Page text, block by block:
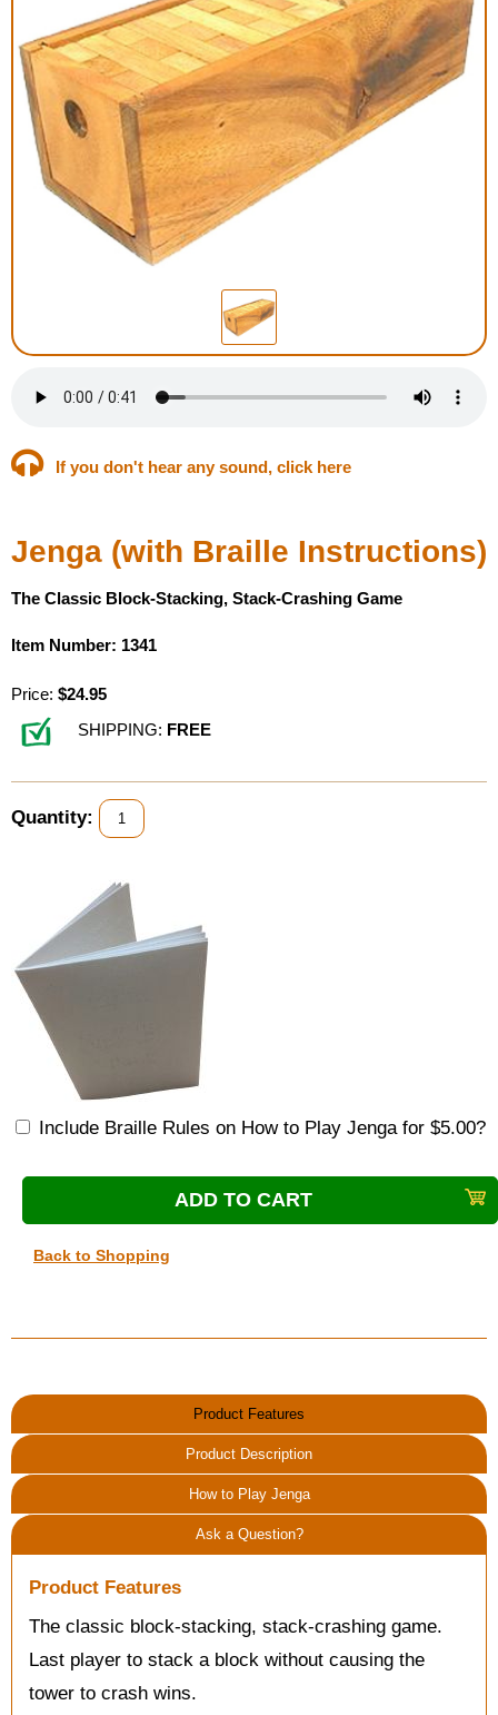
Teachers Corner
Braille Bookstore
Greeting Cards
Timekeeping
Housewares
Braille Workshop
Gift Shop
If you don't hear any sound, click here
Jenga (with Braille Instructions)
The Classic Block-Stacking, Stack-Crashing Game
Item Number: 1341
Price: $24.95
SHIPPING: FREE
Quantity:
Include Braille Rules on How to Play Jenga for $5.00?
Back to Shopping
Product Features
Product Description
How to Play Jenga
Ask a Question?
Product Features
The classic block-stacking, stack-crashing game.
Last player to stack a block without causing the
tower to crash wins.